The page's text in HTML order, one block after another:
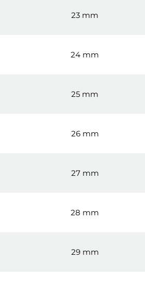
23 mm
24 mm
25 mm
26 mm
27 mm
28 mm
29 mm